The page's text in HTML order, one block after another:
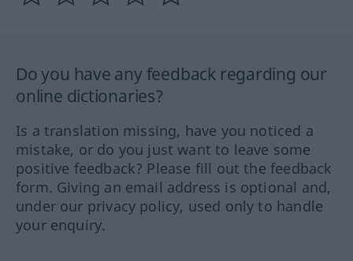
Do you have any feedback regarding our
online dictionaries?
Is a translation missing, have you noticed a
mistake, or do you just want to leave some
positive feedback? Please fill out the feedback
form. Giving an email address is optional and,
under our privacy policy, used only to handle
your enquiry.